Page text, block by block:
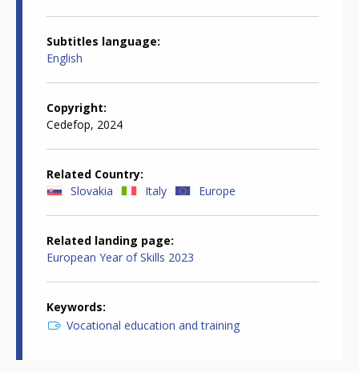
Subtitles language
English
Copyright
Cedefop, 2024
Related Country
Slovakia
Italy Europe
Related landing page
European Year of Skills 2023
Keywords
Vocational education and training